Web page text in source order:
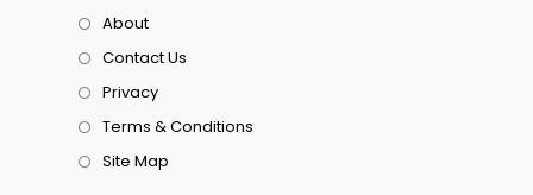
About
Contact Us
Privacy
Terms & Conditions
Site Map